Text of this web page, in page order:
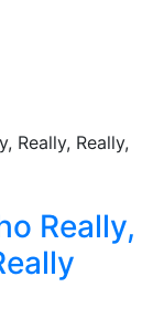
Really,